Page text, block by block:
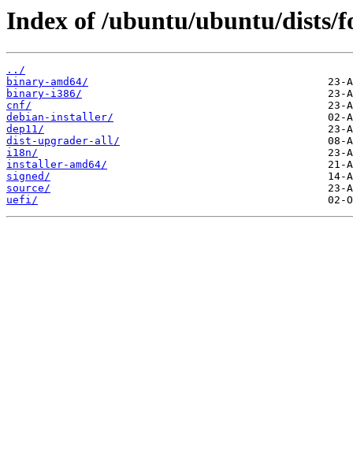
Index of /ubuntu/ubuntu/dists/
../
binary-amd64/
binary-i386/
cnf/
debian-installer/
dep11/
dist-upgrader-all/
i18n/
installer-amd64/
signed/
source/
uefi/